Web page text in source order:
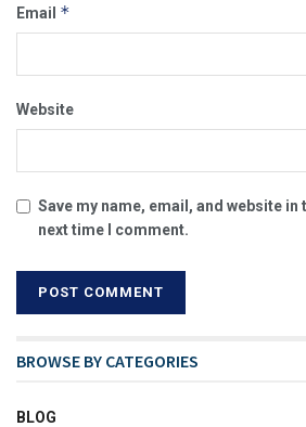
Email *
Website
Save my name, email, and website
next time I comment.
BROWSE BY CATEGORIES
BLOG